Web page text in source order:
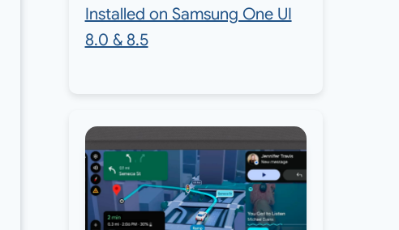
Installed on Samsung One UI
8.0 & 8.5